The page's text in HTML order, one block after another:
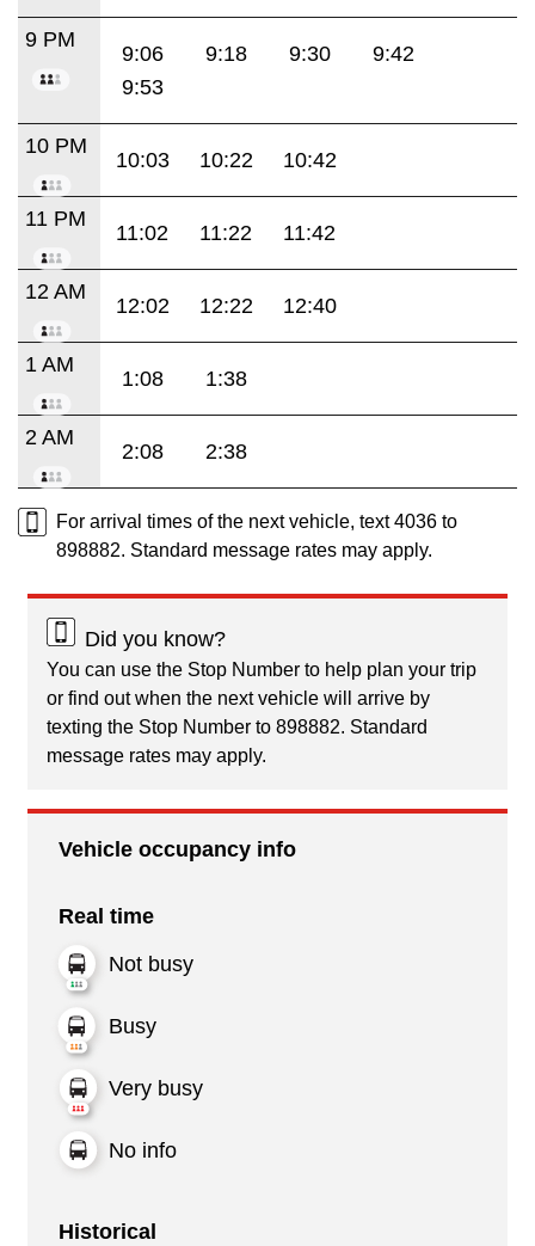
9 PM
9:06 9:18 9:30
9:42
9:53
10 PM
10:03 10:22 10:42
11 PM
11:02 11:22 11:42
12 AM
12:02 12:22 12:40
1 AM
1:08 1:38
2 AM
2:08 2:38
For arrival times of the next vehicle, text 4036 to
898882. Standard message rates may apply.
Did you know?
You can use the Stop Number to help plan your trip
or find out when the next vehicle will arrive by
texting the Stop Number to 898882. Standard
message rates may apply.
Vehicle occupancy info
Real time
Not busy
Busy
Very busy
No info
Historical